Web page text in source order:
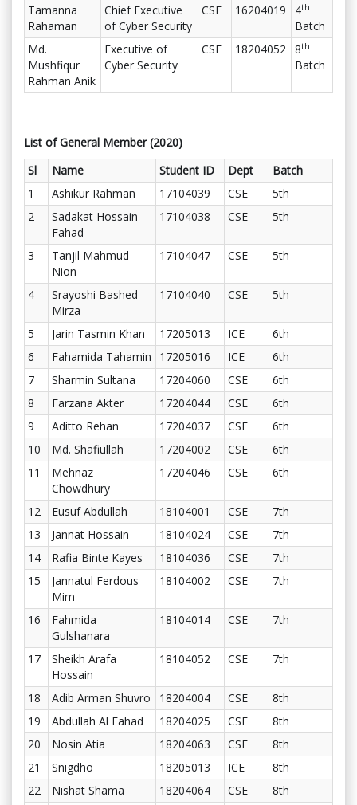
Tamanna
Rahaman
Chief Executive
of Cyber Security
CSE 16204019 4th
Batch
Md.
Mushfiqur
Rahman Anik
Executive of
Cyber Security
CSE 18204052 8th
Batch
List of General Member (2020)
Sl
Name Student ID Dept
Batch
1
Ashikur Rahman 17104039 CSE
5th
2
Sadakat Hossain
Fahad
17104038 CSE 5th
3
Tanjil Mahmud
Nion
17104047 CSE 5th
4
Srayoshi Bashed
Mirza
17104040 CSE 5th
5 Jarin Tasmin Khan 17205013 ICE
6th
6
Fahamida Tahamin 17205016 ICE
6th
7
Sharmin Sultana 17204060 CSE
6th
8
Farzana Akter 17204044 CSE
6th
9
Aditto Rehan 17204037 CSE
6th
10
Md. Shafiullah 17204002 CSE
6th
11
Mehnaz
Chowdhury
17204046 CSE 6th
12 Eusuf Abdullah 18104001 CSE
7th
13
Jannat Hossain 18104024 CSE
7th
14
Rafia Binte Kayes 18104036 CSE
7th
15
Jannatul Ferdous
Mim
18104002 CSE 7th
16
Fahmida
Gulshanara
18104014 CSE 7th
17
Sheikh Arafa
Hossain
18104052 CSE 7th
18 Adib Arman Shuvro 18204004 CSE
8th
19
Abdullah Al Fahad 18204025 CSE
8th
20
Nosin Atia 18204063 CSE
8th
21
Snigdho 18205013 ICE
8th
22
Nishat Shama 18204064 CSE
8th